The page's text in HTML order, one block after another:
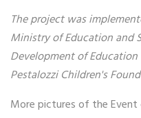
The project was
Ministry of Education and
Development of
Pestalozzi Children's
More pictures of the